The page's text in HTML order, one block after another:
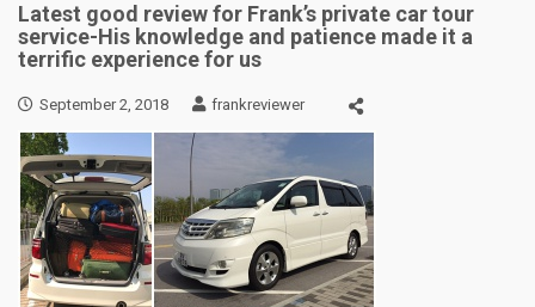
Latest good review for Frank’s private car tour
service-His knowledge and patience made it a
terrific experience for us
September 2, 2018 frankreviewer